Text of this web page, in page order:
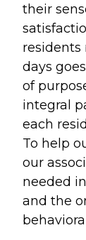
their
days
of
integral
each
To help
our
needed
and the